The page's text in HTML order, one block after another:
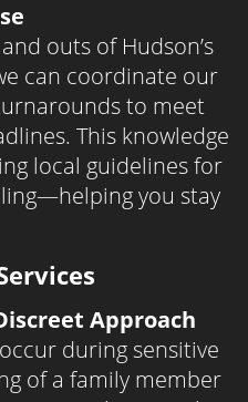
outs of Hudson’s
can coordinate our
to meet
This knowledge
local guidelines for
you stay
Approach
during sensitive
of a family member